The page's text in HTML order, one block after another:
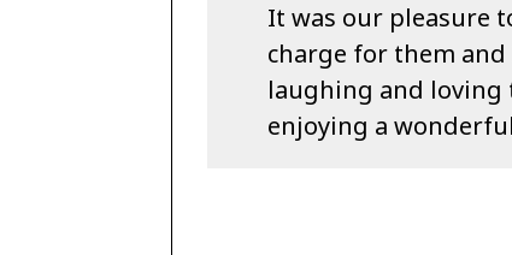
It was our pleasure
charge for them
laughing and loving
enjoying a